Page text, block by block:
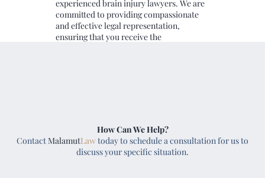
experienced brain injury lawyers. We are
committed to providing compassionate
and effective legal representation,
ensuring that you receive the
How Can We Help?
ContactMalamutLawtoday to schedule a consultation for us to
discuss your specific situation.